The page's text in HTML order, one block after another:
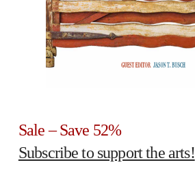
Sale – Save 52%
Subscribe to support the arts!